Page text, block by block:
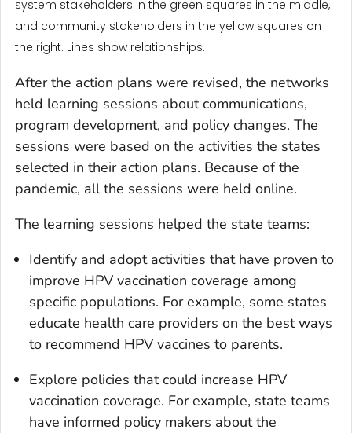
system stakeholders in the green squares in the middle,
and community stakeholders in the yellow squares on
the right. Lines show relationships.
After the action plans were revised, the networks
held learning sessions about communications,
program development, and policy changes. The
sessions were based on the activities the states
selected in their action plans. Because of the
pandemic, all the sessions were held online.
The learning sessions helped the state teams:
Identify and adopt activities that have proven to
improve HPV vaccination coverage among
specific populations. For example, some states
educate health care providers on the best ways
to recommend HPV vaccines to parents.
Explore policies that could increase HPV
vaccination coverage. For example, state teams
have informed policy makers about the